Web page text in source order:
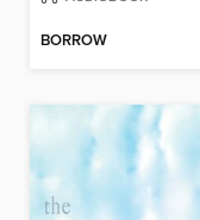
BORROW